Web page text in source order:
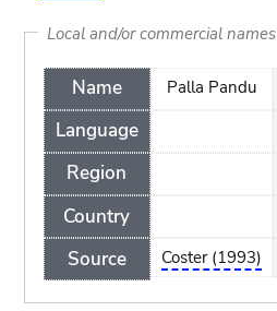
Local and/or commercial names
Name
Language
Region
Country
Source
Palla Pandu
Coster (1993)